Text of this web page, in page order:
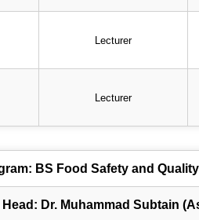
Lecturer
Lecturer
BS Food Safety and
Head: Dr. Muhammad Subtain